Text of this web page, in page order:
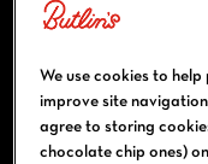
We use cookies to
improve site
agree to storing
chocolate chip ones)